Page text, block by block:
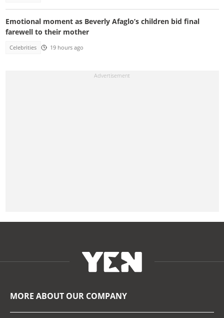
Emotional moment as Beverly Afaglo’s children bid final
farewell to their mother
Celebrities 19 hours ago
MORE ABOUT OUR COMPANY